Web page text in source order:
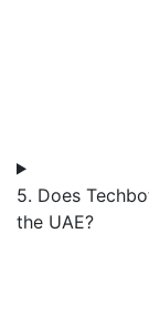
5. Does
the UAE?